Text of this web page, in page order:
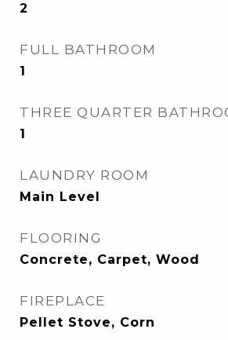
2
FULL BATHROOM
1
THREE QUARTER
1
LAUNDRY ROOM
Main Level
FLOORING
Concrete, Carpet, Wood
FIREPLACE
Pellet Stove, Corn